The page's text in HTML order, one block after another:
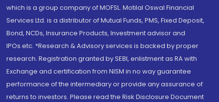
which is a group company of MOFSL. Motilal Oswal Financial
Services Ltd. is a distributor of Mutual Funds, PMS, Fixed Deposit,
Bond, NCDs, Insurance Products, Investment advisor and
IPOs.etc. *Research & Advisory services is backed by proper
research. Registration granted by SEBI, enlistment as RA with
Exchange and certification from NISM in no way guarantee
performance of the intermediary or provide any assurance of
returns to investors. Please read the Risk Disclosure Document